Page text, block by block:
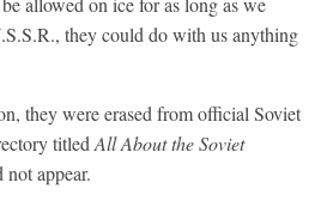
they could do with us anything
they were erased from official Soviet
titled All About the Soviet
not appear.